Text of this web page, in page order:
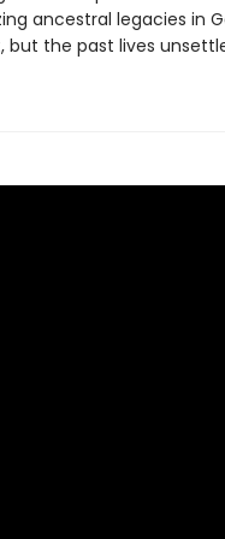
ancestral legacies in
but the past lives